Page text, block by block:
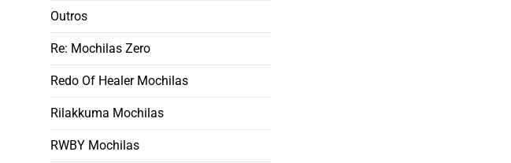
Outros
Re: Mochilas Zero
Redo Of Healer Mochilas
Rilakkuma Mochilas
RWBY Mochilas